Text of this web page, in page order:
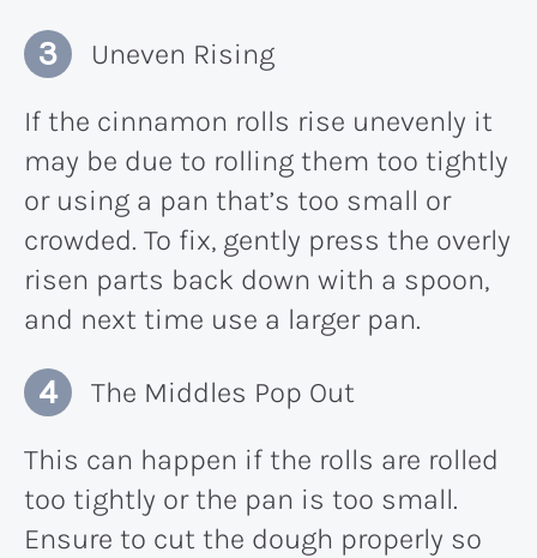
Uneven Rising
If the cinnamon rolls rise unevenly it
may be due to rolling them too tightly
or using a pan that’s too small or
crowded. To fix, gently press the overly
risen parts back down with a spoon,
and next time use a larger pan.
The Middles Pop Out
This can happen if the rolls are rolled
too tightly or the pan is too small.
Ensure to cut the dough properly so